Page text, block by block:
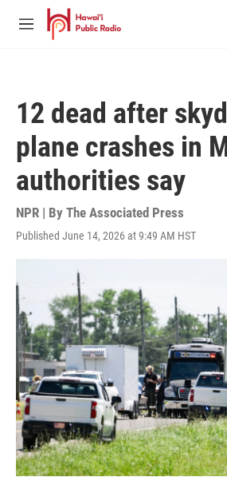
Skip to main content
M
12 dead after
plane crashes in
authorities say
NPR | By The Associated Press
Published June 14, 2026 at 9:49 AM HST